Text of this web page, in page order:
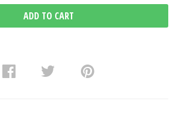
ADD TO CART